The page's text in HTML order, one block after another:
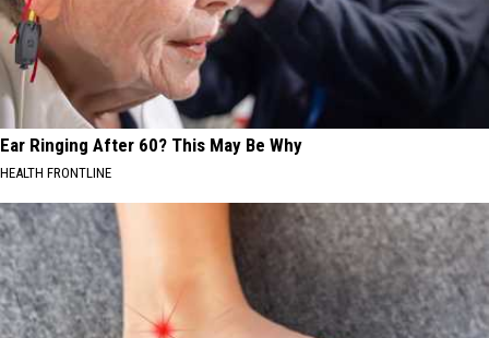
Ear Ringing After 60? This May Be Why
HEALTH FRONTLINE